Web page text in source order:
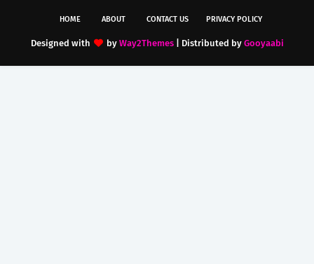
HOME ABOUT CONTACT US PRIVACY POLICY
Designed with by Way2Themes| Distributed by Gooyaabi